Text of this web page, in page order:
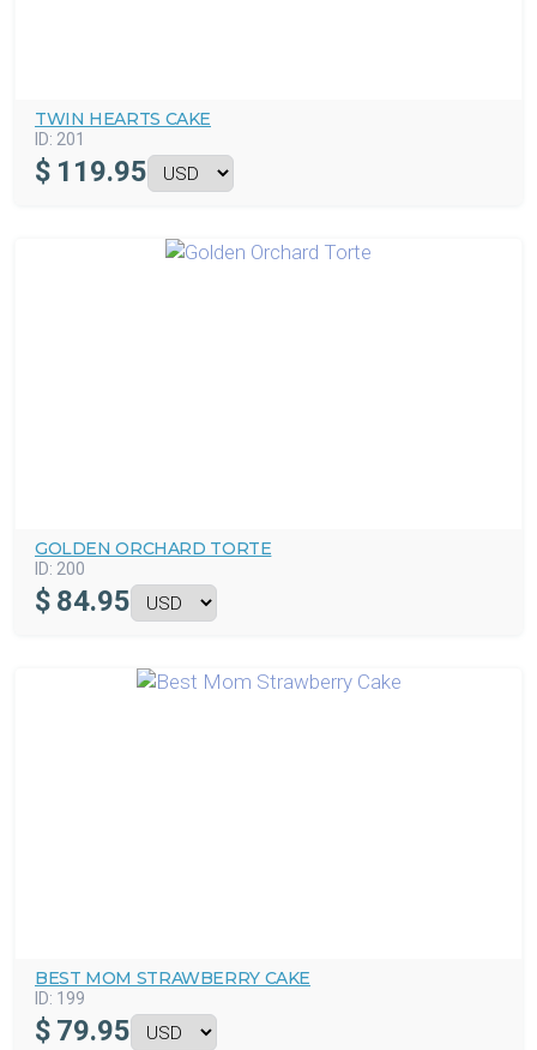
TWIN HEARTS CAKE
ID: 201
$ 119.95
GOLDEN ORCHARD TORTE
ID: 200
$ 84.95
BEST MOM STRAWBERRY CAKE
ID: 199
$ 79.95